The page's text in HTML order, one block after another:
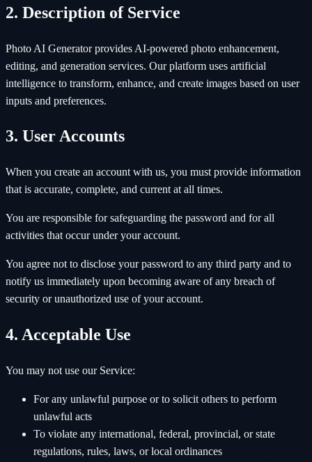
2. Description of Service
Photo AI Generator provides AI-powered photo enhancement,
editing, and generation services. Our platform uses artificial
intelligence to transform, enhance, and create images based on user
inputs and preferences.
3. User Accounts
When you create an account with us, you must provide information
that is accurate, complete, and current at all times.
You are responsible for safeguarding the password and for all
activities that occur under your account.
You agree not to disclose your password to any third party and to
notify us immediately upon becoming aware of any breach of
security or unauthorized use of your account.
4. Acceptable Use
You may not use our Service:
For any unlawful purpose or to solicit others to perform
unlawful acts
To violate any international, federal, provincial, or state
regulations, rules, laws, or local ordinances